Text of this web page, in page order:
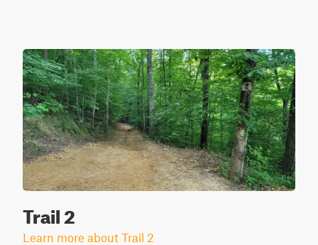
Trail 2
Learn more about Trail 2